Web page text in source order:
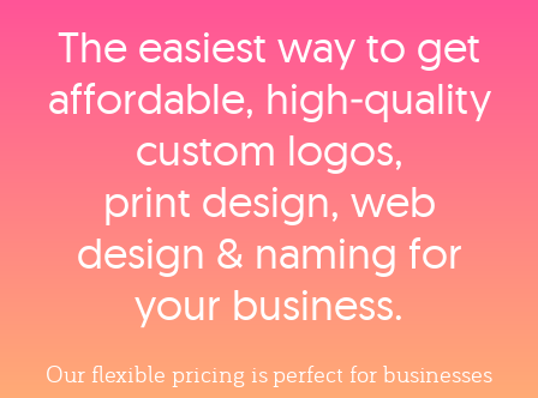
The easiest way to get
affordable, high‑quality
custom logos,
print design, web
design & naming for
your business.
Our flexible pricing is perfect for businesses